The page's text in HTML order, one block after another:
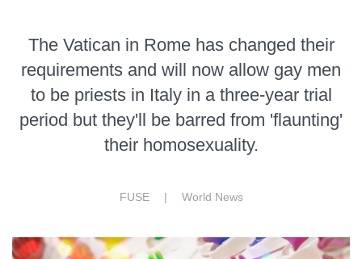
The Vatican in Rome has changed their
requirements and will now allow gay men
to be priests in Italy in a three-year trial
period but they'll be barred from 'flaunting'
their homosexuality.
FUSE | World News